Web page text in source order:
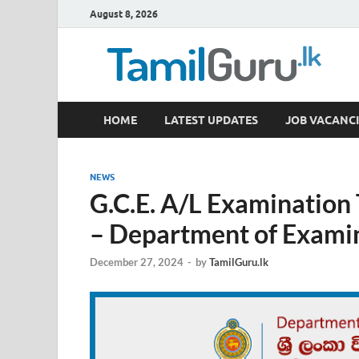
August 8, 2026
TamilGuru.lk
Government Job Vacancies, Courses, Past Papers,
HOME LATEST UPDATES JOB
NEWS
G.C.E. A/L
– Department of
December 27, 2024 - byTamilGuru.lk